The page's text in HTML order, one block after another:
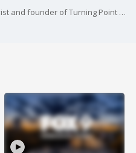
Charlie Kirk, the conservative activist and founder of Turning Point USA, was shot and killed at a political event in Utah Wednesday afternoon. The manhunt for the shooter continues on Thursday.